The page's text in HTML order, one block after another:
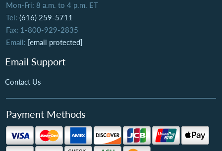
Mon-Fri: 8 a.m. to 4 p.m. ET
Tel: (616) 259-5711
Fax: 1-800-929-2835
Email: [email protected]
Email Support
Contact Us
Payment Methods